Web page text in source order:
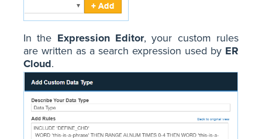
In the Expression Editor, your custom rules
are written as a search expression used by ER
Cloud.